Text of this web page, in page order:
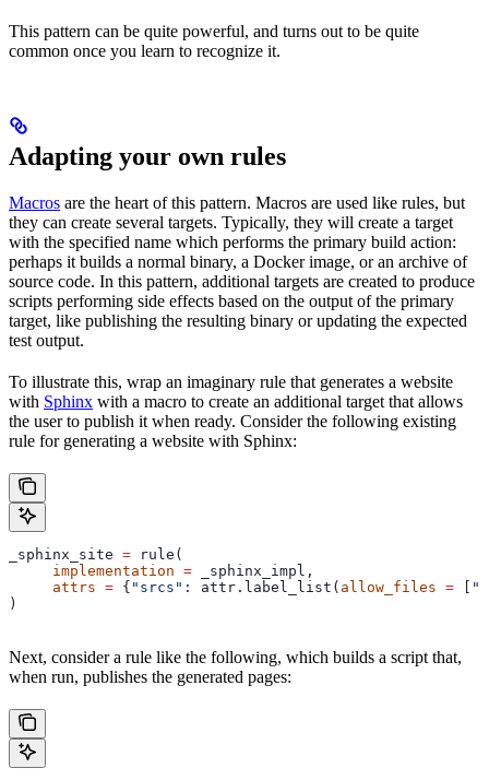
This pattern can be quite powerful, and turns out to be quite
common once you learn to recognize it.
Adapting your own rules
Macros are the heart of this pattern. Macros are used like rules, but
they can create several targets. Typically, they will create a target
with the specified name which performs the primary build action:
perhaps it builds a normal binary, a Docker image, or an archive of
source code. In this pattern, additional targets are created to produce
scripts performing side effects based on the output of the primary
target, like publishing the resulting binary or updating the expected
test output.
To illustrate this, wrap an imaginary rule that generates a website
with Sphinx with a macro to create an additional target that allows
the user to publish it when ready. Consider the following existing
rule for generating a website with Sphinx:
_sphinx_site = rule(
     implementation
= _sphinx_impl,
     attrs
= { "srcs" : attr.label_list( allow_files = [
)
Next, consider a rule like the following, which builds a script that,
when run, publishes the generated pages: